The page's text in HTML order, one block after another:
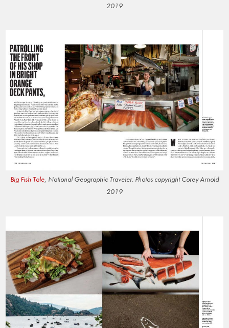
2019
Big Fish Tale, National Geographic Traveler. Photos copyright Corey Arnold
2019